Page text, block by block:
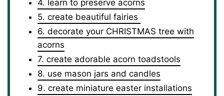
4. learn to preserve acorns
5. create beautiful fairies
6. decorate your CHRISTMAS tree with
acorns
7. create adorable acorn toadstools
8. use mason jars and candles
9. create miniature easter installations